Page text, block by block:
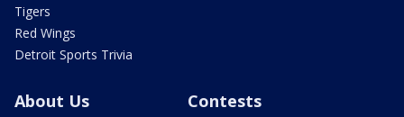
Tigers
Red Wings
Detroit Sports Trivia
About Us Contests